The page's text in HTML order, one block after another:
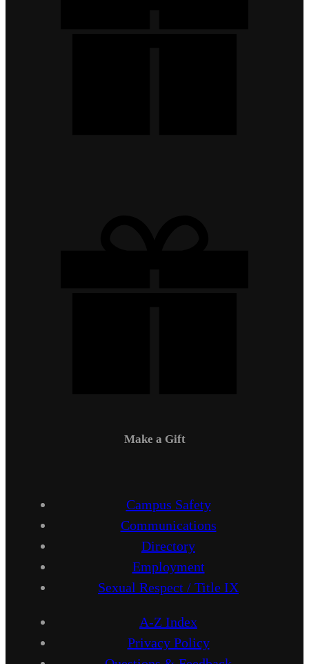
Make a Gift
Campus Safety
Communications
Directory
Employment
Sexual Respect / Title IX
A-Z Index
Privacy Policy